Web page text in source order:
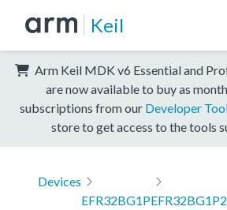
Keil
Arm Keil MDK v6 Essential and
are now available to buy as
subscriptions from our Developer
store to get access to the tools
Devices
EFR32BG1P